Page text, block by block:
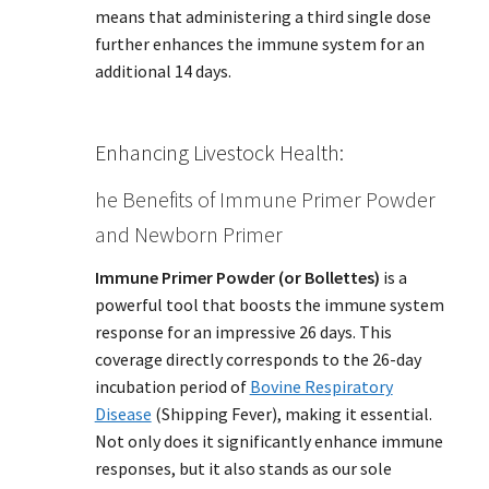
means that administering a third single dose
further enhances the immune system for an
additional 14 days.
Enhancing Livestock Health:
he Benefits of Immune Primer Powder
and Newborn Primer
Immune Primer Powder (or Bollettes) is a
powerful tool that boosts the immune system
response for an impressive 26 days. This
coverage directly corresponds to the 26-day
incubation period of Bovine Respiratory
Disease (Shipping Fever), making it essential.
Not only does it significantly enhance immune
responses, but it also stands as our sole